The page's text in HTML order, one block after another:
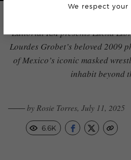
Editorial RM presentsLucha
Lourdes Grobet’s beloved 2009
of Mexico’s iconic masked
inhabit beyond
─── by Rosie Torres, July 11, 2025
6.6K
We respect your